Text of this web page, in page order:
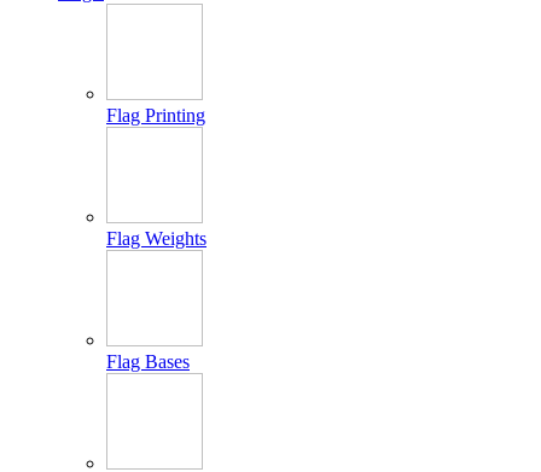
Flag Printing
Flag Weights
Flag Bases